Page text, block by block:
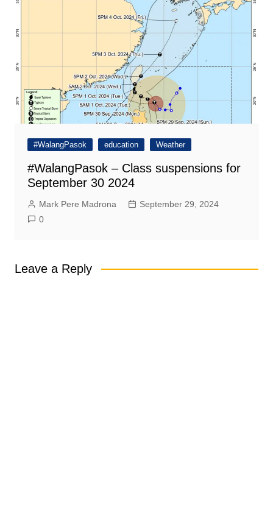
#WalangPasok education Weather
#WalangPasok – Class suspensions for
September 30 2024
Mark Pere Madrona
September 29, 2024
0
Leave a Reply